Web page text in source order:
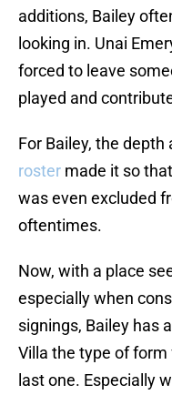
additions, Bailey
looking in. Unai
forced to leave
played and
For Bailey, the depth
roster made it so
was even excluded
oftentimes.
Now, with a place
especially when
signings, Bailey has
Villa the type of
last one. Especially